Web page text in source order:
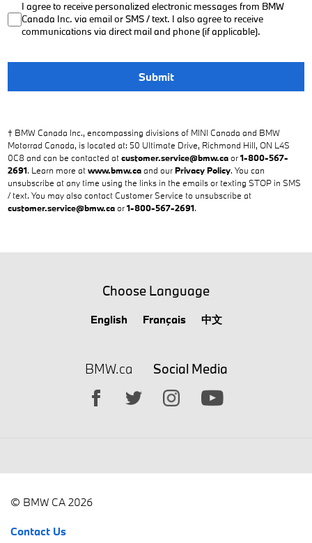
I agree to receive personalized electronic messages from BMW
Canada Inc. via email or SMS / text. I also agree to receive
communications via direct mail and phone (if applicable).
Submit
† BMW Canada Inc., encompassing divisions of MINI Canada and BMW
Motorrad Canada, is located at: 50 Ultimate Drive, Richmond Hill, ON L4S
0C8 and can be contacted atcustomer.service@bmw.caor1-800-567-
2691. Learn more atwww.bmw.caand ourPrivacy Policy. You can
unsubscribe at any time using the links in the emails or texting STOP in SMS
/ text. You may also contact Customer Service to unsubscribe at
customer.service@bmw.caor1-800-567-2691.
Choose Language
English Français 中文
BMW.ca Social Media
© BMW CA 2026
Contact Us